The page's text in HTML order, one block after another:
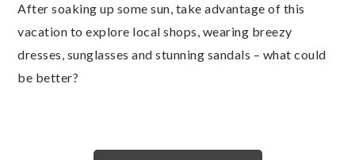
After soaking up some sun, take advantage of this
vacation to explore local shops, wearing breezy
dresses, sunglasses and stunning sandals – what could
be better?